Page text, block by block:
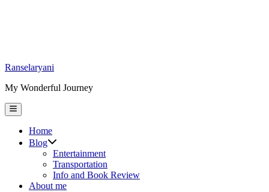
Skip
content
Ranselaryani
My Wonderful Journey
Main
Menu
Home
Blog
sub
menu
Entertainment
Transportation
Info and Book Review
About me